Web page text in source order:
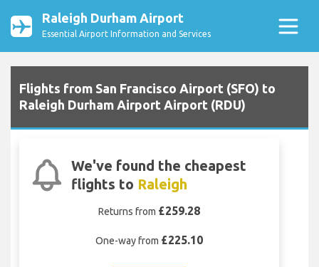
Raleigh Durham Airport
Essential Airport Information and Services
Flights from San Francisco Airport (SFO) to
Raleigh Durham Airport Airport (RDU)
We've found the cheapest
flights to Raleigh
Returns from £259.28
One-way from £225.10